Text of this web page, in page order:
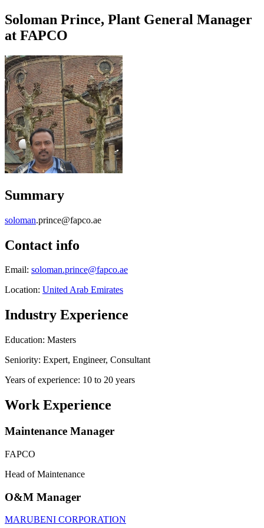
Soloman Prince, Plant General Manager
at FAPCO
Summary
soloman.prince@fapco.ae
Contact info
Email: soloman.prince@fapco.ae
Location: United Arab Emirates
Industry Experience
Education: Masters
Seniority: Expert, Engineer, Consultant
Years of experience: 10 to 20 years
Work Experience
Maintenance Manager
FAPCO
Head of Maintenance
O&M Manager
MARUBENI CORPORATION